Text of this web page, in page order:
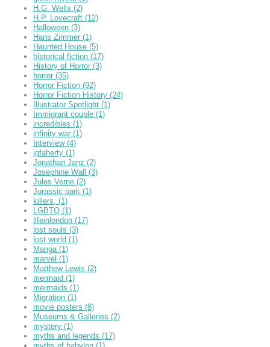
H.G. Wells (2)
H.P. Lovecraft (12)
Halloween (3)
Hans Zimmer (1)
Haunted House (5)
historical fiction (17)
History of Horror (3)
horror (35)
Horror Fiction (92)
Horror Fiction History (24)
Illustrator Spotlight (1)
Immigrant couple (1)
incredibles (1)
infinity war (1)
Interview (4)
jgfaherty (1)
Jonathan Janz (2)
Josephine Wall (3)
Jules Verne (2)
Jurassic park (1)
killers, (1)
LGBTQ (1)
lifeinlondon (17)
lost souls (3)
lost world (1)
Manga (1)
marvel (1)
Matthew Lewis (2)
mermaid (1)
mermaids (1)
Migration (1)
movie posters (8)
Museums & Galleries (2)
mystery (1)
myths and legends (17)